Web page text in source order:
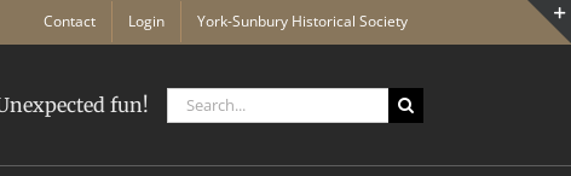
Contact Login York-Sunbury Historical Society
fun!
Search
for: